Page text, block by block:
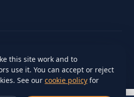
MediaGroup15™
settings
this site work and to
use it. You can accept or reject
See our cookie policy for